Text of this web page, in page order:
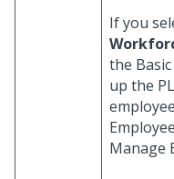
If you
the
up the
Manage